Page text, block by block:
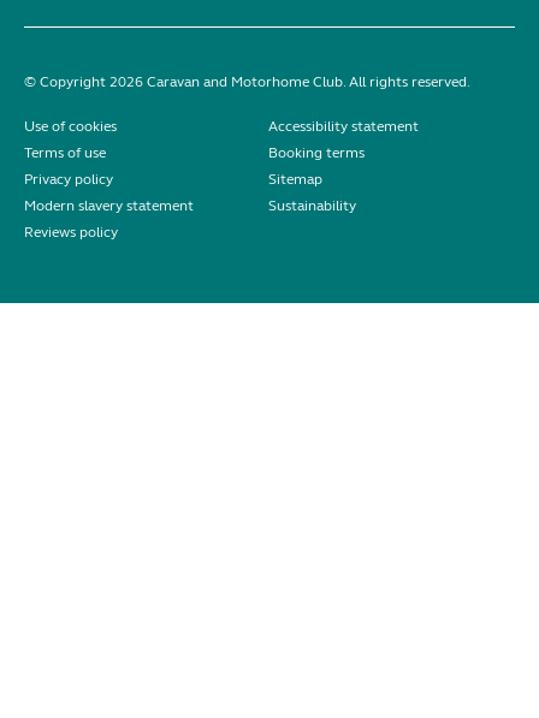
© Copyright 2026 Caravan and Motorhome Club. All rights reserved.
Use of cookies
Accessibility statement
Terms of use
Booking terms
Privacy policy
Sitemap
Modern slavery statement
Sustainability
Reviews policy